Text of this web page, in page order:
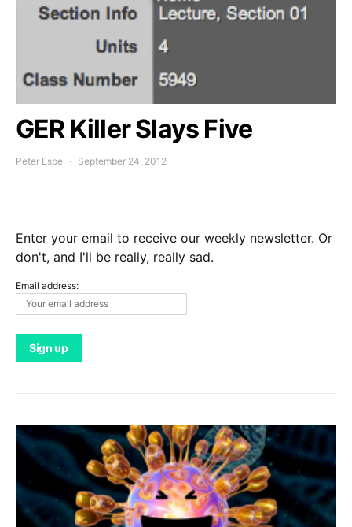
GER Killer Slays Five
Peter Espe September 24, 2012
Enter your email to receive our weekly newsletter. Or
don't, and I'll be really, really sad.
Email address: